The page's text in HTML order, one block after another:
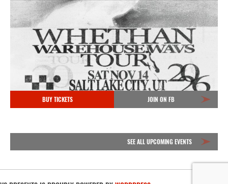
BUY TICKETS JOIN ON FB
SEE ALL UPCOMING EVENTS